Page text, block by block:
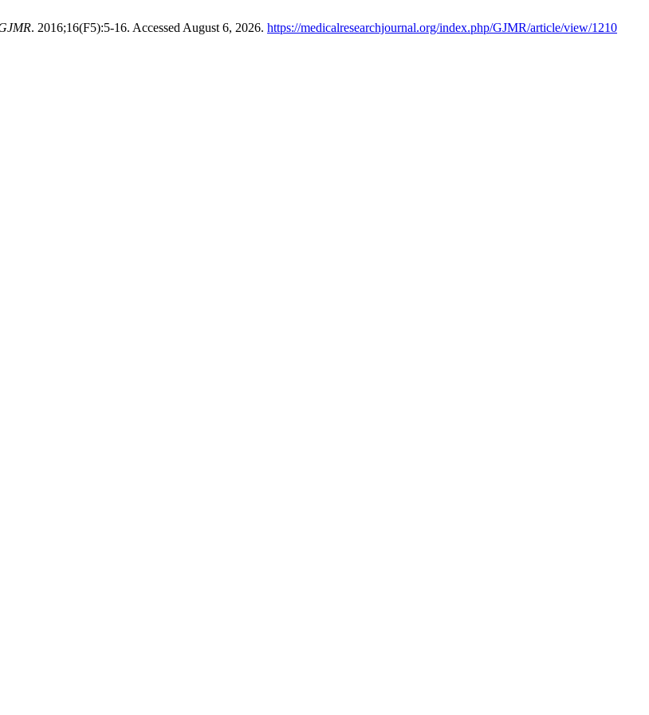
. 2016;16(F5):5-16. Accessed August 6, 2026. https://medicalresearchjournal.org/index.php/GJMR/article/view/1210